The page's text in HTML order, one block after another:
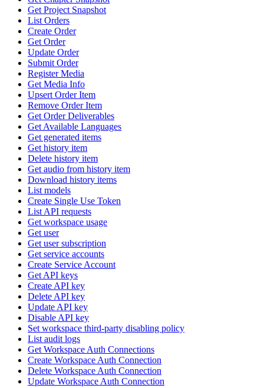
Get Project Snapshot
List Orders
Create Order
Get Order
Update Order
Submit Order
Register Media
Get Media Info
Upsert Order Item
Remove Order Item
Get Order Deliverables
Get Available Languages
Get generated items
Get history item
Delete history item
Get audio from history item
Download history items
List models
Create Single Use Token
List API requests
Get workspace usage
Get user
Get user subscription
Get service accounts
Create Service Account
Get API keys
Create API key
Delete API key
Update API key
Disable API key
Set workspace third-party disabling policy
List audit logs
Get Workspace Auth Connections
Create Workspace Auth Connection
Delete Workspace Auth Connection
Update Workspace Auth Connection